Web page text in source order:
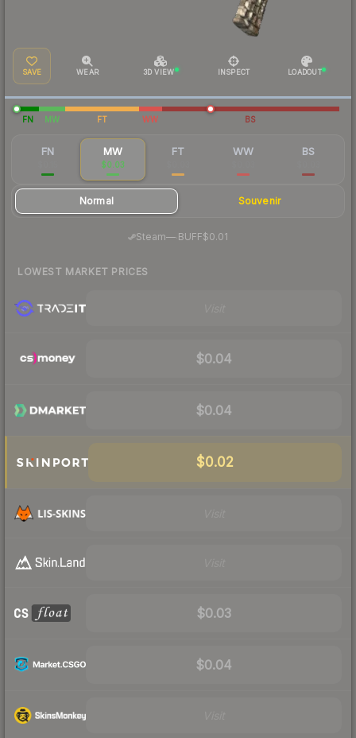
SAVE WEAR 3D VIEW INSPECT LOADOUT
FN MW FT WW BS
FN MW
$0.03
FT WW BS
Normal Souvenir
Steam— BUFF$0.01
LOWEST MARKET PRICES
$0.04
$0.04
$0.02
$0.03
$0.04